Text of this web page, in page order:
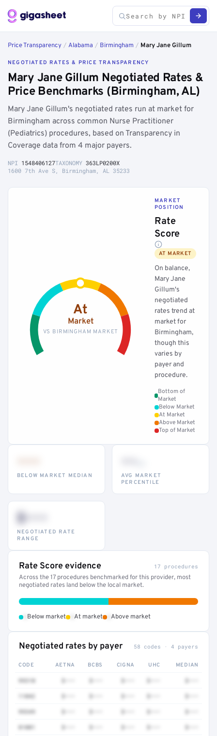
Price Transparency / Alabama / Birmingham / Mary Jane Gillum
NEGOTIATED RATES & PRICE TRANSPARENCY
Mary Jane Gillum Negotiated Rates &
Price Benchmarks (Birmingham, AL)
Mary Jane Gillum's negotiated rates run at market for
Birmingham across common Nurse Practitioner
(Pediatrics) procedures, based on Transparency in
Coverage data from 4 major payers.
NPI 1548406127TAXONOMY 363LP0200X
1600 7th Ave S, Birmingham, AL 35233
At
Market
VS BIRMINGHAM MARKET
MARKET
POSITION
Rate
Score
AT MARKET
On balance,
Mary Jane
Gillum's
negotiated
rates trend at
market for
Birmingham,
though this
varies by
payer and
procedure.
Bottom of
Market
Below Market
At Market
Above Market
Top of Market
BELOW MARKET MEDIAN
AVG MARKET
PERCENTILE
$•••
NEGOTIATED RATE
RANGE
Rate Score evidence 17 procedures
Across the 17 procedures benchmarked for this provider, most
negotiated rates land below the local market.
Below market At market Above market
Negotiated rates by payer 58 codes · 4 payers
CODE AETNA BCBS CIGNA UHC MEDIAN
99310
11042
99349
81001